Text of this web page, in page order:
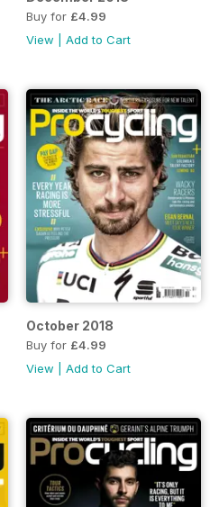
Buy for £4.99
View
Add to Cart
October 2018
Buy for £4.99
View
Add to Cart